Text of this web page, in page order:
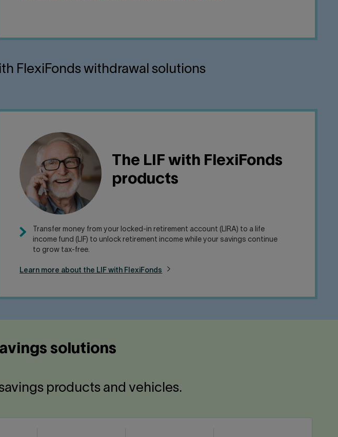
FlexiFonds withdrawal solutions
The LIF with FlexiFonds
products
Transfer money from your locked-in retirement account (LIRA) to a life
income fund (LIF) to unlock retirement income while your savings continue
to grow tax-free.
Learn more about the LIF with FlexiFonds
solutions
products and vehicles.